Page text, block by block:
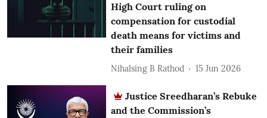
High Court ruling on
compensation for custodial
death means for victims and
their families
Nihalsing B Rathod 15 Jun 2026
Justice Sreedharan’s Rebuke
and the Commission’s